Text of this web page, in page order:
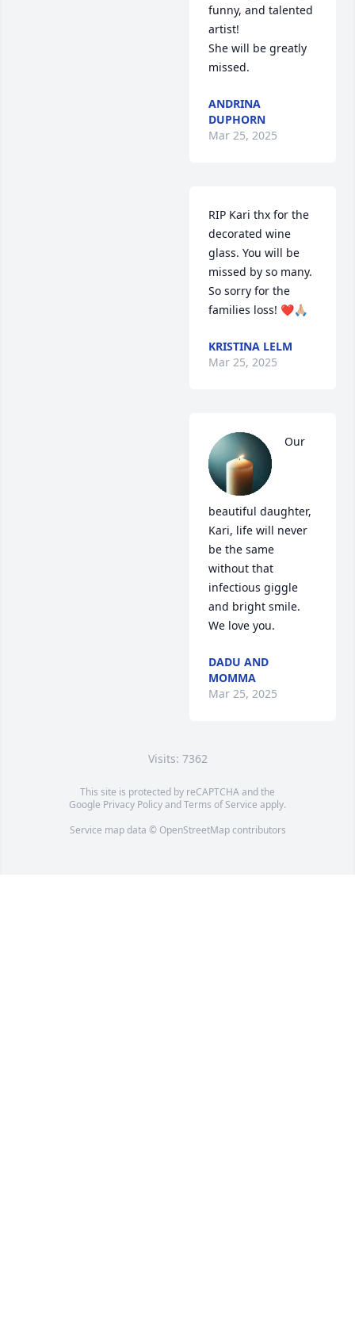
funny, and talented
artist!
She will be greatly
missed.
ANDRINA
DUPHORN
Mar 25, 2025
RIP Kari thx for the
decorated wine
glass. You will be
missed by so many.
So sorry for the
families loss! ❤️🙏🏼
KRISTINA LELM
Mar 25, 2025
Our
beautiful daughter,
Kari, life will never
be the same
without that
infectious giggle
and bright smile.
We love you.
DADU AND
MOMMA
Mar 25, 2025
Visits: 7362
This site is protected by reCAPTCHA and the
Google Privacy PolicyandTerms of Service apply.
Service map data © OpenStreetMapcontributors